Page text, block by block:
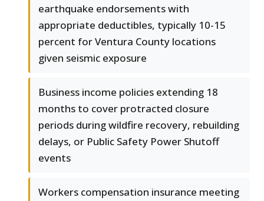
earthquake endorsements with
appropriate deductibles, typically 10-15
percent for Ventura County locations
given seismic exposure
Business income policies extending 18
months to cover protracted closure
periods during wildfire recovery, rebuilding
delays, or Public Safety Power Shutoff
events
Workers compensation insurance meeting